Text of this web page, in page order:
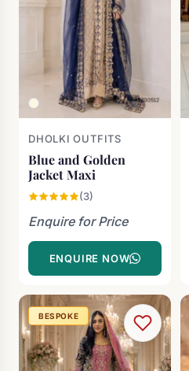
DHOLKI OUTFITS
Blue and Golden
Jacket Maxi
(3)
Enquire for Price
ENQUIRE NOW
BESPOKE